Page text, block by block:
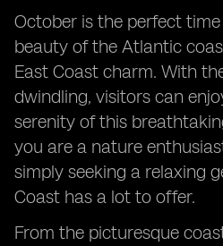
October is the perfect
beauty of the Atlantic
East Coast charm. With
dwindling, visitors can
serenity of this
you are a nature
simply seeking a relaxing
Coast has a lot to offer.
From the picturesque